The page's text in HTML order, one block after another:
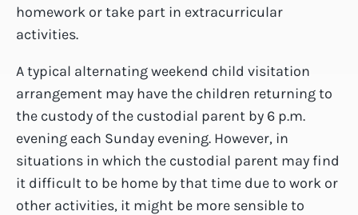
homework or take part in extracurricular
activities.
A typical alternating weekend child visitation
arrangement may have the children returning to
the custody of the custodial parent by 6 p.m.
evening each Sunday evening. However, in
situations in which the custodial parent may find
it difficult to be home by that time due to work or
other activities, it might be more sensible to